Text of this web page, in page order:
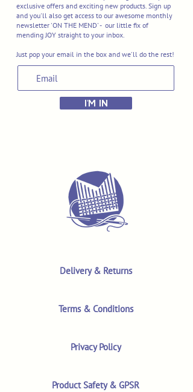
exclusive offers and exciting new products. Sign up
and you'll also get access to our awesome monthly
newsletter 'ON THE MEND' - our little fix of
mending JOY straight to your inbox.
Just pop your email in the box and we'll do the rest!
I'M IN
Delivery & Returns
Terms & Conditions
Privacy Policy
Product Safety & GPSR